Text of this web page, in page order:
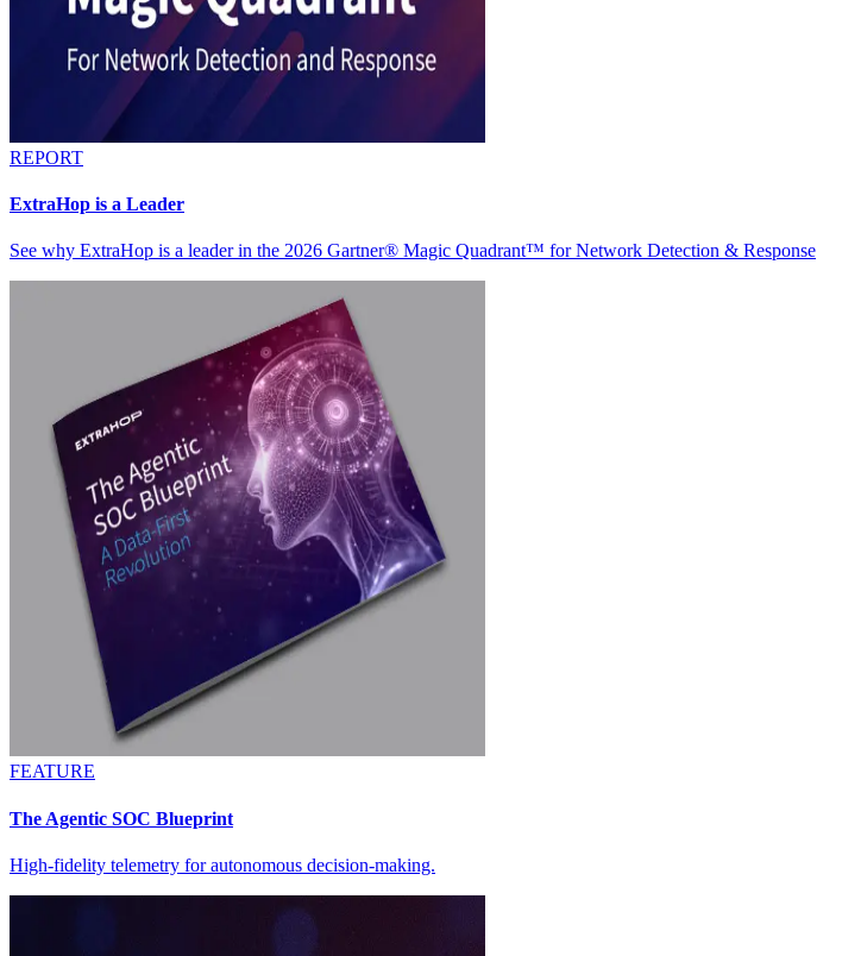
REPORT
ExtraHop is a Leader
See why ExtraHop is a leader in the 2026 Gartner® Magic Quadrant™ for Network Detection & Response
FEATURE
The Agentic SOC Blueprint
High-fidelity telemetry for autonomous decision-making.